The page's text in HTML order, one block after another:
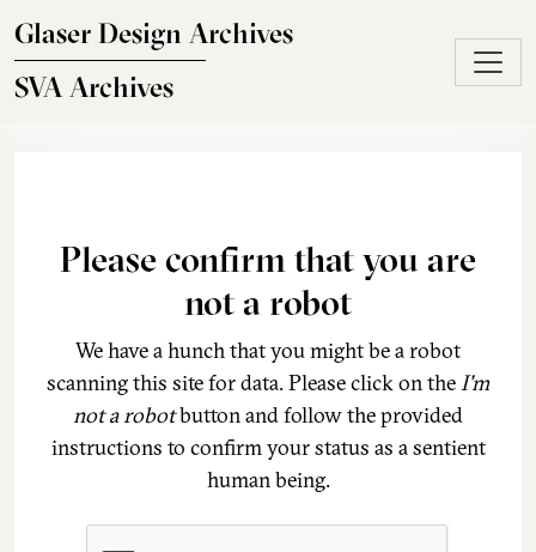
Glaser Design Archives
SVA Archives
Please confirm that you are
not a robot
We have a hunch that you might be a robot
scanning this site for data. Please click on theI'm
not a robotbutton and follow the provided
instructions to confirm your status as a sentient
human being.